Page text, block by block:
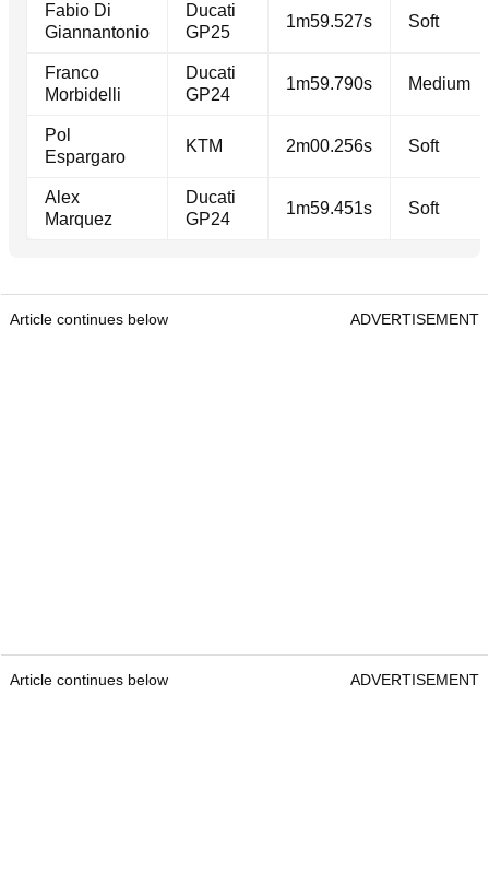
Fabio Di
Giannantonio
Ducati
GP25
1m59.527s Soft
Franco
Morbidelli
Ducati
GP24
1m59.790s Medium
Pol
Espargaro
KTM 2m00.256s Soft
Alex
Marquez
Ducati
GP24
1m59.451s Soft
Article continues below ADVERTISEMENT
Article continues below ADVERTISEMENT